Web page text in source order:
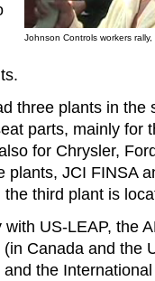
Johnson Controls workers
three plants in the
parts, mainly for
for Chrysler,
plants, JCI FINSA
third plant is
US-LEAP, the
Canada and the
the